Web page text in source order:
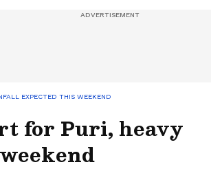
EXPECTED THIS WEEKEND
for Puri, heavy